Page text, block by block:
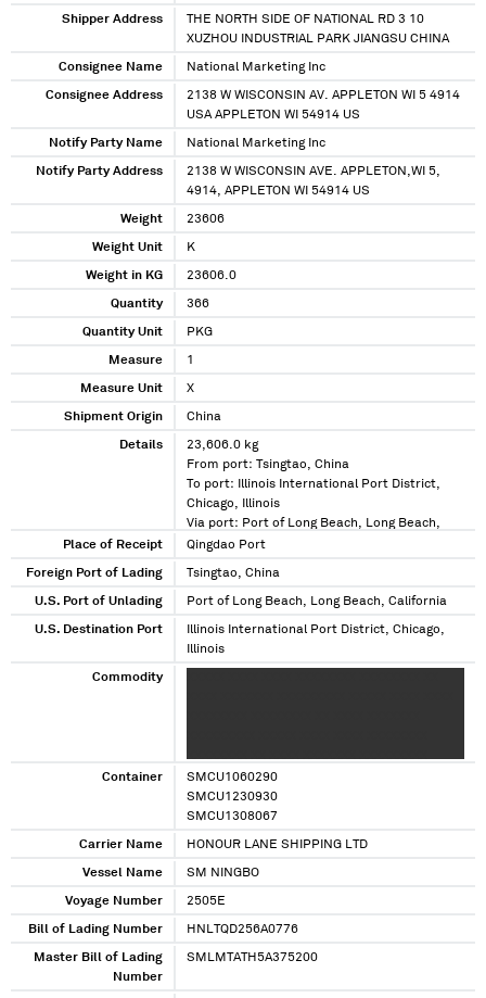
Shipper Address
THE NORTH SIDE OF NATIONAL RD 3 10
XUZHOU INDUSTRIAL PARK JIANGSU CHINA
Consignee Name National Marketing Inc
Consignee Address
2138 W WISCONSIN AV. APPLETON WI 5 4914
USA APPLETON WI 54914 US
Notify Party Name National Marketing Inc
Notify Party Address
2138 W WISCONSIN AVE. APPLETON,WI 5,
4914, APPLETON WI 54914 US
Weight 23606
Weight Unit K
Weight in KG 23606.0
Quantity 366
Quantity Unit PKG
Measure 1
Measure Unit X
Shipment Origin China
Details
23,606.0 kg
From port: Tsingtao, China
To port: Illinois International Port District,
Chicago, Illinois
Via port: Port of Long Beach, Long Beach,
California
Place of Receipt Qingdao Port
Foreign Port of Lading Tsingtao, China
U.S. Port of Unlading Port of Long Beach, Long Beach, California
U.S. Destination Port
Illinois International Port District, Chicago,
Illinois
Commodity
Container
SMCU1060290
SMCU1230930
SMCU1308067
Carrier Name HONOUR LANE SHIPPING LTD
Vessel Name SM NINGBO
Voyage Number 2505E
Bill of Lading Number HNLTQD256A0776
Master Bill of Lading
Number
SMLMTATH5A375200